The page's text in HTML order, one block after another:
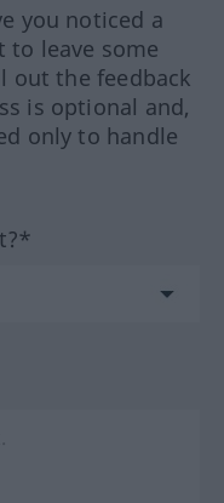
you noticed a
to leave some
out the feedback
is optional and,
only to handle